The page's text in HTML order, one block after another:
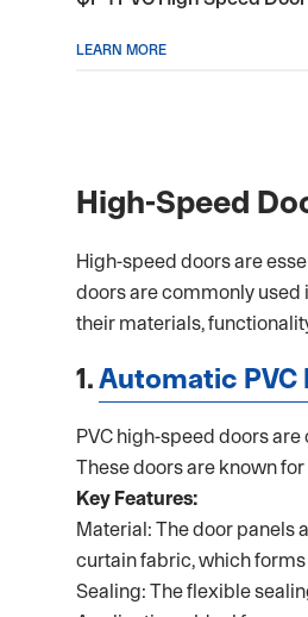
LEARN MORE
High-Speed
High-speed doors are
doors are commonly used
their materials,
1.Automatic PVC
PVC high-speed doors
These doors are known
Key Features:
Material: The door panels
curtain fabric, which
Sealing: The flexible